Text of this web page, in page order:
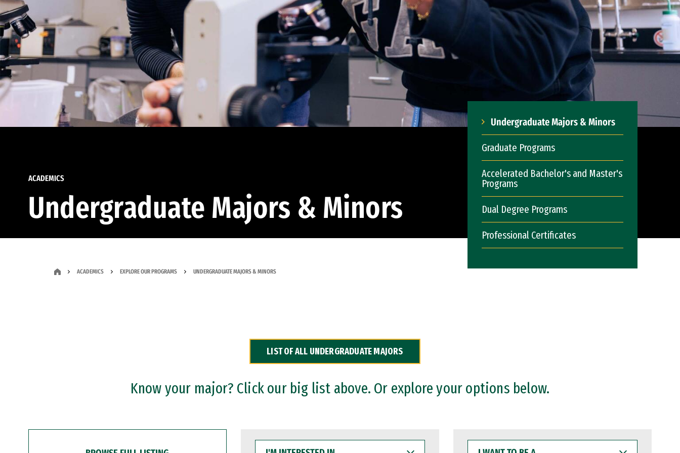
ACADEMICS
Undergraduate Majors & Minors
Undergraduate Majors & Minors
Graduate Programs
Accelerated Bachelor's and Master's
Programs
Dual Degree Programs
Professional Certificates
ACADEMICS EXPLORE OUR PROGRAMS UNDERGRADUATE MAJORS & MINORS
LIST OF ALL UNDERGRADUATE MAJORS
Know your major? Click our big list above. Or explore your options below.